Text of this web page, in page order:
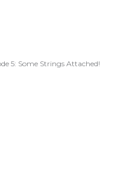
5: Some Strings Attached!